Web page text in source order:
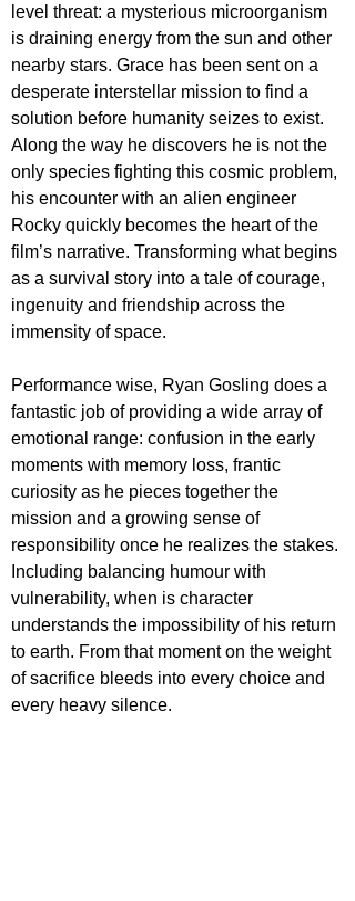
level threat: a mysterious microorganism
is draining energy from the sun and other
nearby stars. Grace has been sent on a
desperate interstellar mission to find a
solution before humanity seizes to exist.
Along the way he discovers he is not the
only species fighting this cosmic problem,
his encounter with an alien engineer
Rocky quickly becomes the heart of the
film’s narrative. Transforming what begins
as a survival story into a tale of courage,
ingenuity and friendship across the
immensity of space.
Performance wise, Ryan Gosling does a
fantastic job of providing a wide array of
emotional range: confusion in the early
moments with memory loss, frantic
curiosity as he pieces together the
mission and a growing sense of
responsibility once he realizes the stakes.
Including balancing humour with
vulnerability, when is character
understands the impossibility of his return
to earth. From that moment on the weight
of sacrifice bleeds into every choice and
every heavy silence.